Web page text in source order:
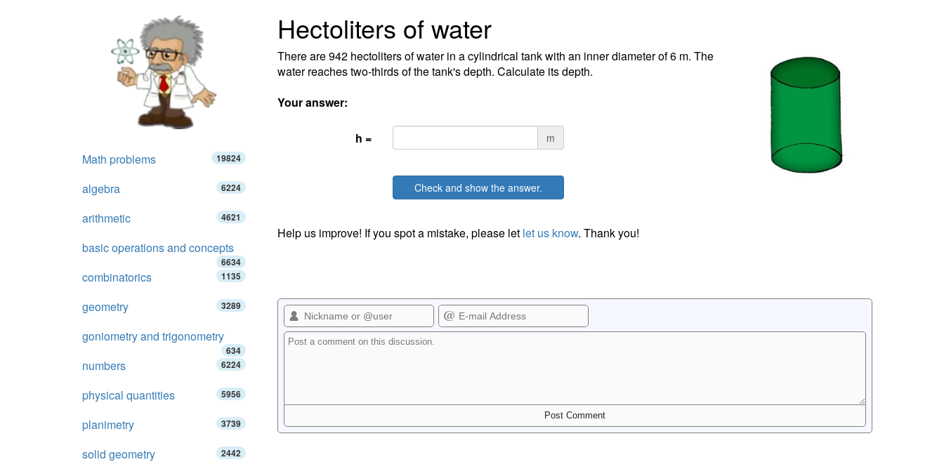
Hectoliters of water
There are 942 hectoliters of water in a cylindrical tank with an inner diameter of 6 m. The
water reaches two-thirds of the tank's depth. Calculate its depth.
Your answer:
h = m
Check and show the answer.
Help us improve! If you spot a mistake, please let let us know. Thank you!
Math problems 19824
algebra 6224
arithmetic 4621
basic operations and concepts
6634
combinatorics 1135
geometry 3289
goniometry and trigonometry
634
numbers 6224
physical quantities 5956
planimetry 3739
solid geometry 2442